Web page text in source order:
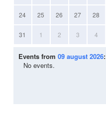
24 25 26 27 28
31 1 2 3 4
Events from 09 august 2026:
No events.